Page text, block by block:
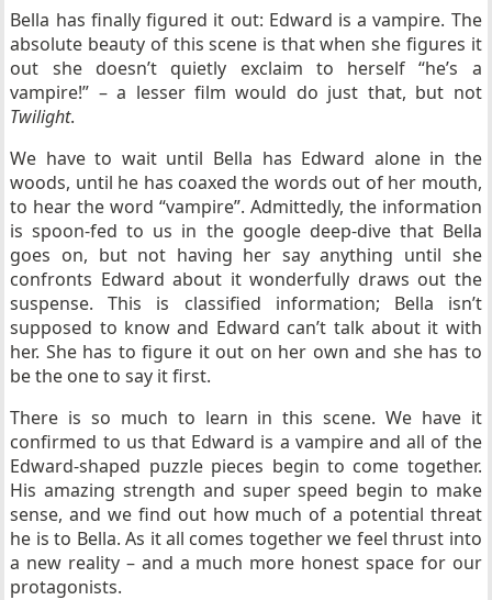
Bella has finally figured it out: Edward is a vampire. The
absolute beauty of this scene is that when she figures it
out she doesn’t quietly exclaim to herself “he’s a
vampire!” – a lesser film would do just that, but not
Twilight.
We have to wait until Bella has Edward alone in the
woods, until he has coaxed the words out of her mouth,
to hear the word “vampire”. Admittedly, the information
is spoon-fed to us in the google deep-dive that Bella
goes on, but not having her say anything until she
confronts Edward about it wonderfully draws out the
suspense. This is classified information; Bella isn’t
supposed to know and Edward can’t talk about it with
her. She has to figure it out on her own and she has to
be the one to say it first.
There is so much to learn in this scene. We have it
confirmed to us that Edward is a vampire and all of the
Edward-shaped puzzle pieces begin to come together.
His amazing strength and super speed begin to make
sense, and we find out how much of a potential threat
he is to Bella. As it all comes together we feel thrust into
a new reality – and a much more honest space for our
protagonists.